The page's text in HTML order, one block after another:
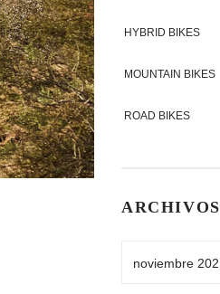
HYBRID BIKES
MOUNTAIN BIKES
ROAD BIKES
ARCHIVOS